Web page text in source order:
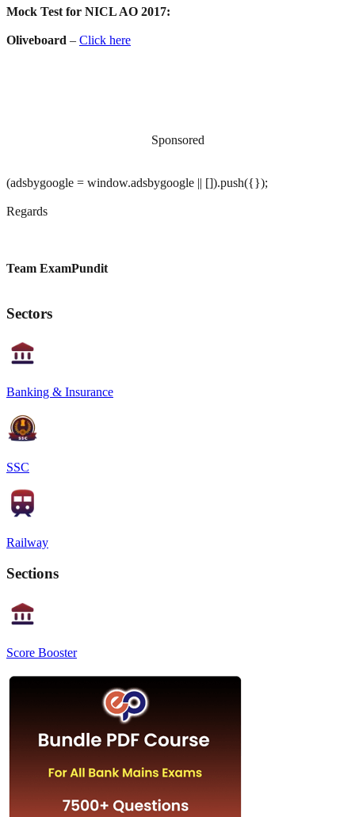
Mock Test for NICL AO 2017:
Oliveboard – Click here
Sponsored
(adsbygoogle = window.adsbygoogle || []).push({});
Regards
Team ExamPundit
Sectors
Banking & Insurance
SSC
Railway
Sections
Score Booster